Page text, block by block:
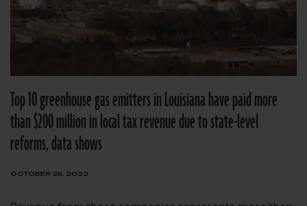
Top 10 greenhouse gas emitters in Louisiana have paid more
than $200 million in local tax revenue due to state-level
reforms, data shows
OCTOBER 25, 2022